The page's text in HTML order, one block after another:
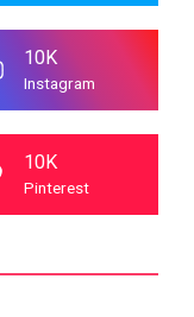
10K
Instagram
10K
Pinterest